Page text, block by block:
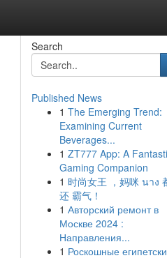
Search
Published News
1 The Emerging Trend:
Examining Current
Beverages...
1 ZT777 App: A
Gaming Companion
1 时尚女王 ，妈咪 นาง
还 霸气！
1 Авторский ремонт в
Москве 2024 :
Направления...
1 Роскошные